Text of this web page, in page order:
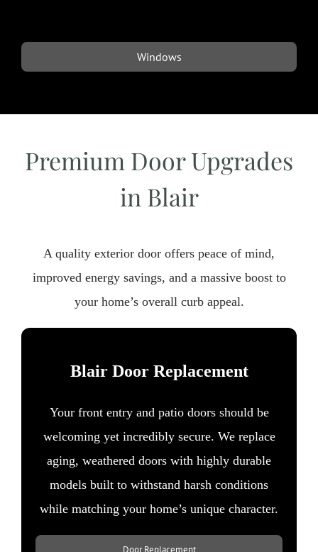
Windows
Premium Door Upgrades
in Blair
A quality exterior door offers peace of mind,
improved energy savings, and a massive boost to
your home’s overall curb appeal.
Blair Door Replacement
Your front entry and patio doors should be
welcoming yet incredibly secure. We replace
aging, weathered doors with highly durable
models built to withstand harsh conditions
while matching your home’s unique character.
Door Replacement